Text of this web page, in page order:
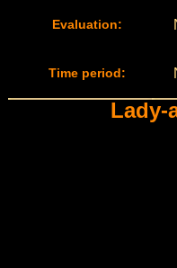
Evaluation:
Time period:
Lady-